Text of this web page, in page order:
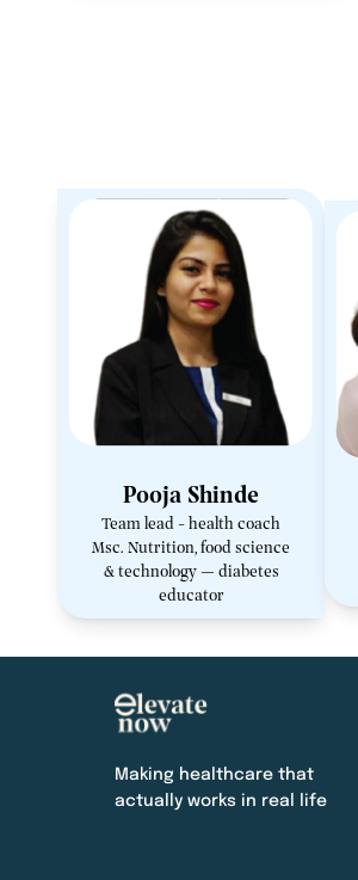
Pooja Shinde
Team lead - health coach
Msc. Nutrition, food science
& technology — diabetes
educator
Making healthcare that
actually works in real life